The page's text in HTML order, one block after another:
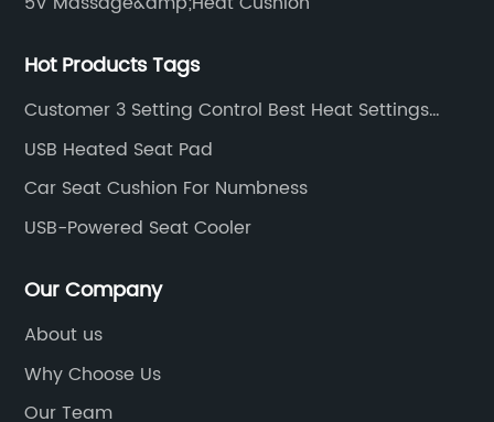
Hot Products Tags
Customer 3 Setting Control Best Heat Settings
Large Heated Car Electric Blanket Over Blanket
USB Heated Seat Pad
Car Seat Cushion For Numbness
USB-Powered Seat Cooler
Our Company
About us
Why Choose Us
Our Team